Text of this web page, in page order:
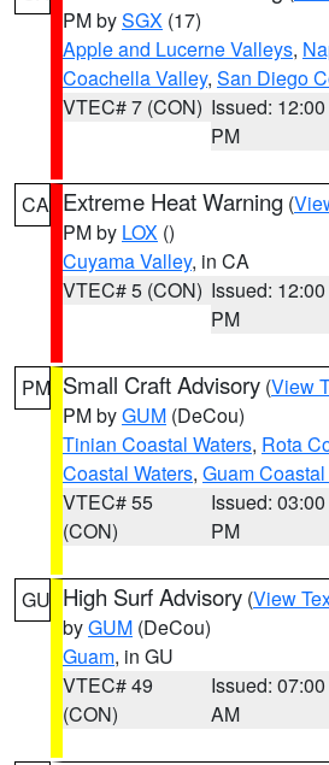
PM bySGX (17)
Apple and Lucerne Valleys,
Coachella Valley, San Diego
VTEC# 7 (CON) Issued: 12:00
PM
CA Extreme Heat Warning (
PM by LOX ()
Cuyama Valley, in CA
VTEC# 5 (CON) Issued: 12:00
PM
PM Small Craft Advisory (View
PM byGUM (DeCou)
Tinian Coastal Waters, Rota
Coastal Waters, Guam
VTEC# 55
(CON)
Issued: 03:00
PM
GU High Surf Advisory (View
byGUM (DeCou)
Guam, in GU
VTEC# 49
(CON)
Issued: 07:00
AM